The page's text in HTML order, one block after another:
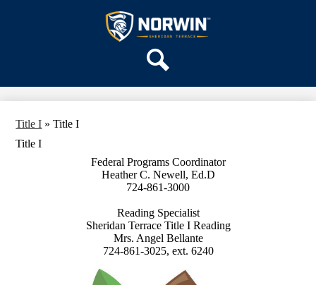
to
main
Sheridan
Terrace
Elementary
School
DISTRICT HOME
Title I » Title I
Title I
Federal Programs Coordinator
Heather C. Newell, Ed.D
724-861-3000
Reading Specialist
Sheridan Terrace Title I Reading
Mrs. Angel Bellante
724-861-3025, ext. 6240